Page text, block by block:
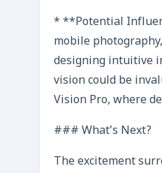
* **Potential
mobile
designing intuitive
vision could be
Vision Pro, where
### What’s Next?
The excitement